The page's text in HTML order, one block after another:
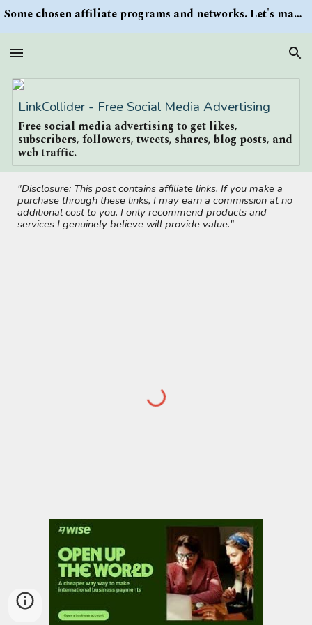
Some chosen affiliate programs and networks. Let's make money/Find keywords or information via Search button at the right upper corner
LinkCollider - Free Social Media Advertising
Free social media advertising to get likes,
subscribers, followers, tweets, shares, blog posts, and
web traffic.
"Disclosure: This post contains affiliate links. If you make a
purchase through these links, I may earn a commission at no
additional cost to you. I only recommend products and
services I genuinely believe will provide value."